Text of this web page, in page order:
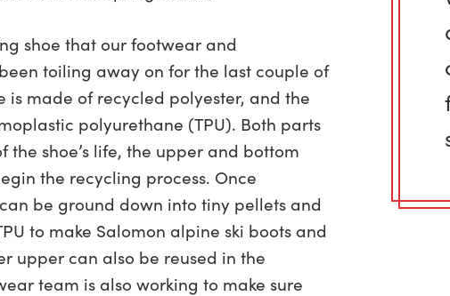
shoe that our footwear and
toiling away on for the last couple of
is made of recycled polyester, and the
polyurethane (TPU). Both parts
shoe’s life, the upper and bottom
the recycling process. Once
be ground down into tiny pellets and
to make Salomon alpine ski boots and
upper can also be reused in the
team is also working to make sure